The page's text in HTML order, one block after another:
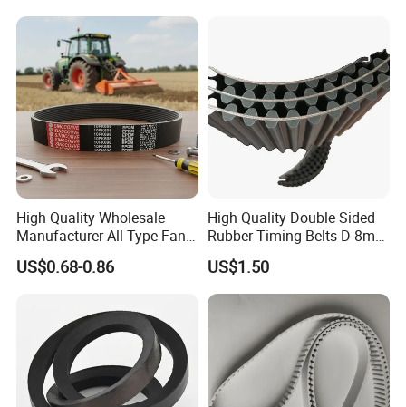
High Quality Wholesale
Manufacturer All Type Fan
Ribbed V 6pk2050 Pj Pl pH
Pm Pk Cx Belt Machine Part
Machine Driving Belt for
Engine Parts
US$0.68-0.86
High Quality Double Sided
Rubber Timing Belts D-8m
D-5m D-14m D-H
US$1.50